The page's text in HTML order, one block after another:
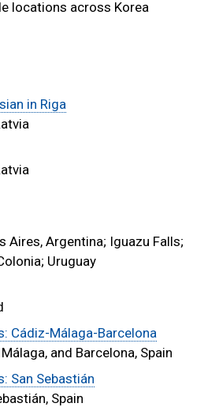
locations across Korea
in Riga
Aires, Argentina; Iguazu Falls;
Uruguay
Cádiz-Málaga-Barcelona
and Barcelona, Spain
San Sebastián
Spain